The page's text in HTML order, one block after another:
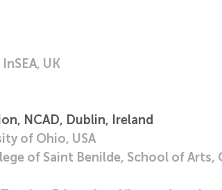
UK
NCAD, Dublin, Ireland
of Ohio, USA
of Saint Benilde, School of Arts,